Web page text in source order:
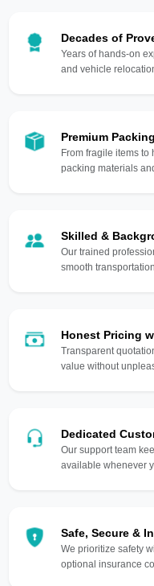
Decades of
Years of hands-on
and vehicle
Premium
From fragile items to
packing materials
Skilled &
Our trained
smooth
Honest Pricing
Transparent
value without
Dedicated
Our support team
available whenever
Safe, Secure &
We prioritize safety
optional insurance